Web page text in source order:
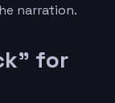
narration.
for